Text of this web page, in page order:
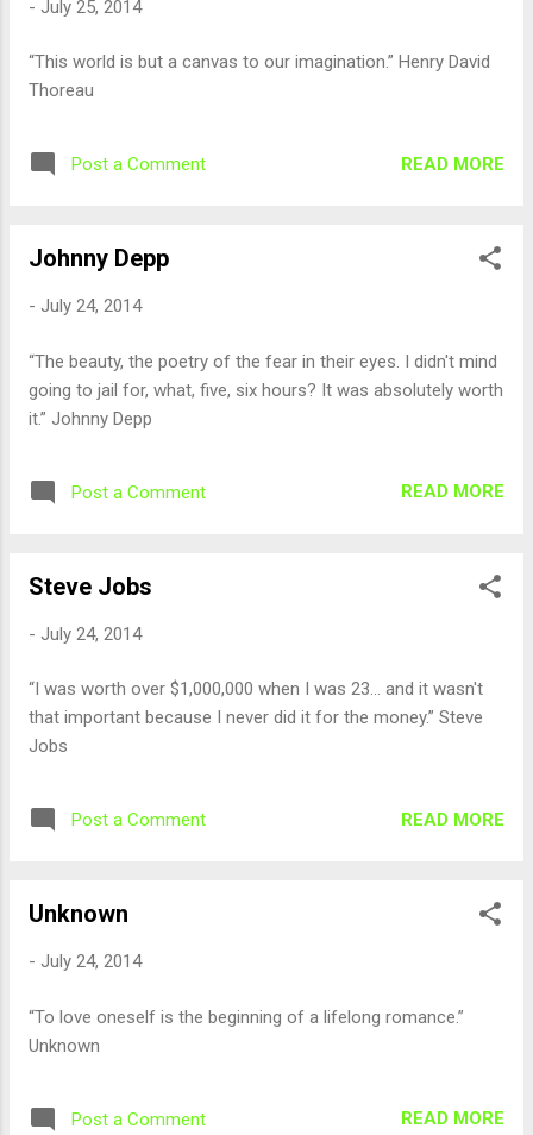
- July 25, 2014
“This world is but a canvas to our imagination.” Henry David
Thoreau
Post a Comment READ MORE
Johnny Depp
- July 24, 2014
“The beauty, the poetry of the fear in their eyes. I didn't mind
going to jail for, what, five, six hours? It was absolutely worth
it.” Johnny Depp
Post a Comment READ MORE
Steve Jobs
- July 24, 2014
“I was worth over $1,000,000 when I was 23... and it wasn't
that important because I never did it for the money.” Steve
Jobs
Post a Comment READ MORE
Unknown
- July 24, 2014
“To love oneself is the beginning of a lifelong romance.”
Unknown
Post a Comment READ MORE